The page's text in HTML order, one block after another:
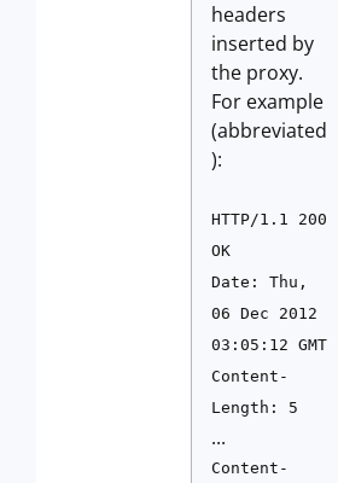
headers
inserted by
the proxy.
For example
(abbreviated
):
HTTP/1.1 200
OK
Date: Thu,
06 Dec 2012
03:05:12 GMT
Content-
Length: 5
...
Content-